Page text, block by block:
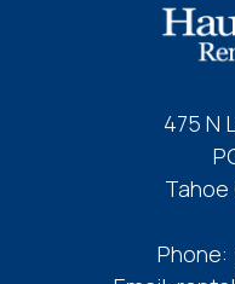
475 N
Tahoe
Phone: